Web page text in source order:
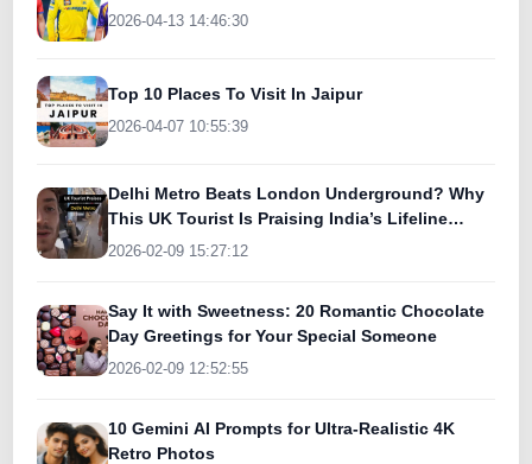
2026-04-13 14:46:30
Top 10 Places To Visit In Jaipur
2026-04-07 10:55:39
Delhi Metro Beats London Underground? Why
This UK Tourist Is Praising India’s Lifeline
Today
2026-02-09 15:27:12
Say It with Sweetness: 20 Romantic Chocolate
Day Greetings for Your Special Someone
2026-02-09 12:52:55
10 Gemini AI Prompts for Ultra-Realistic 4K
Retro Photos